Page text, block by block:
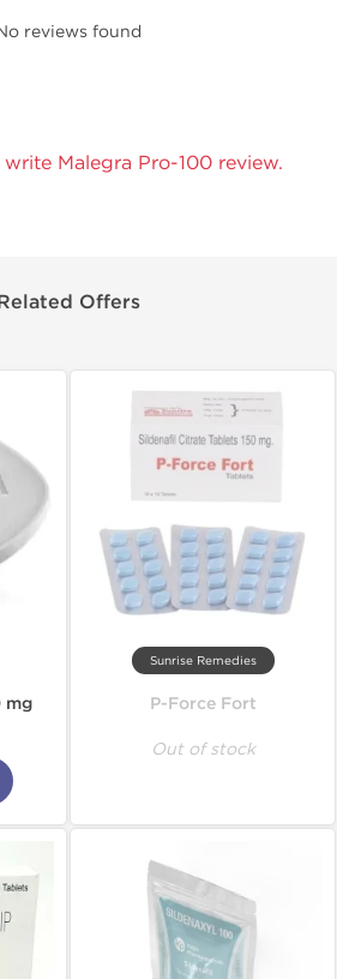
reviews found
Malegra Pro-100 review.
Offers
mg
Sunrise Remedies
P-Force Fort
Out of stock